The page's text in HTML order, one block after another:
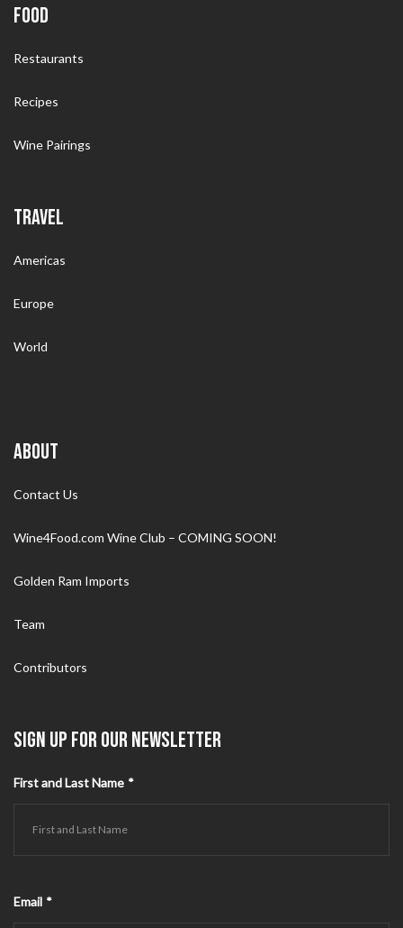
FOOD
Restaurants
Recipes
Wine Pairings
TRAVEL
Americas
Europe
World
ABOUT
Contact Us
Wine4Food.com Wine Club – COMING SOON!
Golden Ram Imports
Team
Contributors
SIGN UP FOR OUR NEWSLETTER
First and Last Name *
Email *